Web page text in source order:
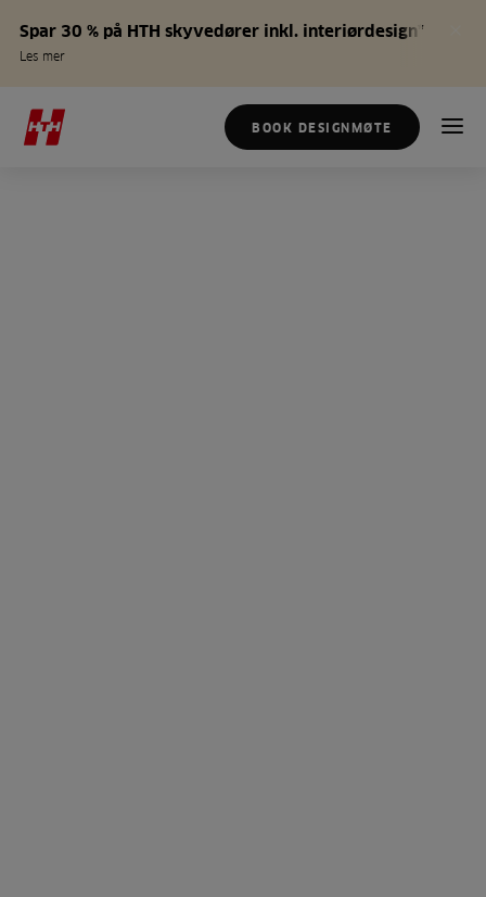
Spar 30 % på HTH skyvedører inkl. interiørdesign*
Les mer
BOOK DESIGNMØTE